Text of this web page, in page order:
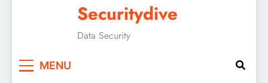
Securitydive
Data Security
MENU